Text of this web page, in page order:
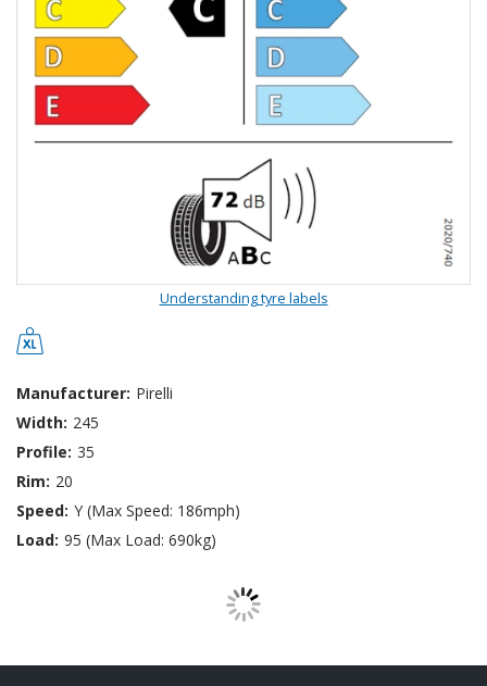
Understanding tyre labels
Manufacturer: Pirelli
Width: 245
Profile: 35
Rim: 20
Speed: Y (Max Speed: 186mph)
Load: 95 (Max Load: 690kg)